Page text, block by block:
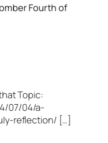
Fourth of
Topic:
07/04/a-
reflection/ […]